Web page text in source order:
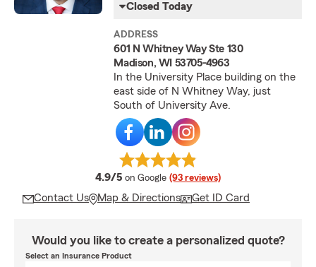
Closed Today
ADDRESS
601 N Whitney Way Ste 130
Madison, WI 53705-4963
In the University Place building on the
east side of N Whitney Way, just
South of University Ave.
4.9/5 average rating
on Google (93 reviews)
Contact Us Map & Directions Get ID Card
Would you like to create a personalized quote?
Select an Insurance Product